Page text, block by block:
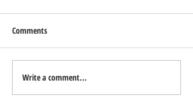
Add Images, Videos & Style
Your Text
Comments
Write a comment...